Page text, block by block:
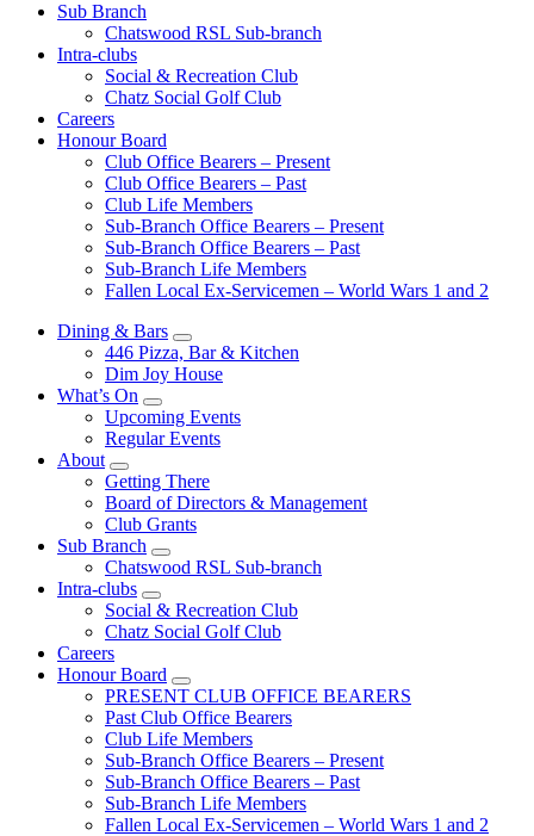
Sub Branch
Chatswood RSL Sub-branch
Intra-clubs
Social & Recreation Club
Chatz Social Golf Club
Careers
Honour Board
Club Office Bearers – Present
Club Office Bearers – Past
Club Life Members
Sub-Branch Office Bearers – Present
Sub-Branch Office Bearers – Past
Sub-Branch Life Members
Fallen Local Ex-Servicemen – World Wars 1 and 2
Dining & Bars
446 Pizza, Bar & Kitchen
Dim Joy House
What’s On
Upcoming Events
Regular Events
About
Getting There
Board of Directors & Management
Club Grants
Sub Branch
Chatswood RSL Sub-branch
Intra-clubs
Social & Recreation Club
Chatz Social Golf Club
Careers
Honour Board
PRESENT CLUB OFFICE BEARERS
Past Club Office Bearers
Club Life Members
Sub-Branch Office Bearers – Present
Sub-Branch Office Bearers – Past
Sub-Branch Life Members
Fallen Local Ex-Servicemen – World Wars 1 and 2